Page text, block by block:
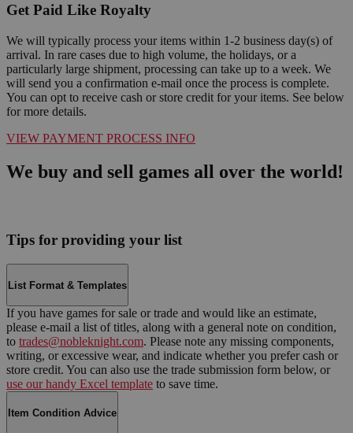
Get Paid Like Royalty
We will typically process your items within 1-2 business day(s) of
arrival. In rare cases due to high volume, the holidays, or a
particularly large shipment, processing can take up to a week. We
will send you a confirmation e-mail once the process is complete.
You can opt to receive cash or store credit for your items. See below
for more details.
VIEW PAYMENT PROCESS INFO
We buy and sell games all over the world!
Tips for providing your list
List Format & Templates
If you have games for sale or trade and would like an estimate,
please e-mail a list of titles, along with a general note on condition,
to trades@nobleknight.com. Please note any missing components,
writing, or excessive wear, and indicate whether you prefer cash or
store credit. You can also use the trade submission form below, or
use our handy Excel template to save time.
Item Condition Advice